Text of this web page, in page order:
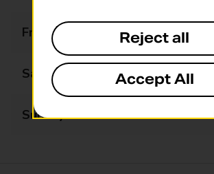
Friday
Saturday
Sunday
Reject all
Accept All